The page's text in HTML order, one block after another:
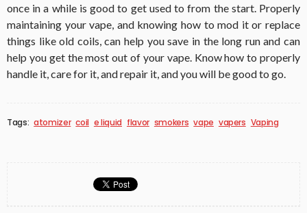
once in a while is good to get used to from the start. Properly
maintaining your vape, and knowing how to mod it or replace
things like old coils, can help you save in the long run and can
help you get the most out of your vape. Know how to properly
handle it, care for it, and repair it, and you will be good to go.
Tags: atomizer coil e liquid flavor smokers vape vapers Vaping